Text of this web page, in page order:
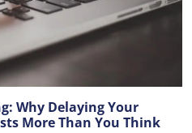
Why Delaying Your
More Than You Think